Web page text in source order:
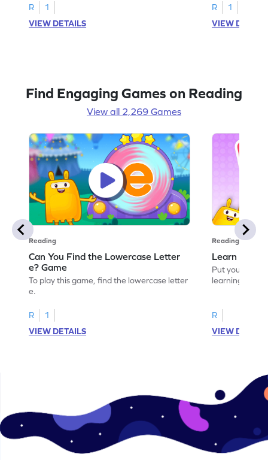
R
1
VIEW DETAILS
R
1
VIEW
Find Engaging Games on Reading
View all 2,269 Games
Reading
Can You Find the Lowercase Letter
e? Game
To play this game, find the lowercase letter
e.
R
1
VIEW DETAILS
Reading
Learn the
Put your
learning the
R
VIEW